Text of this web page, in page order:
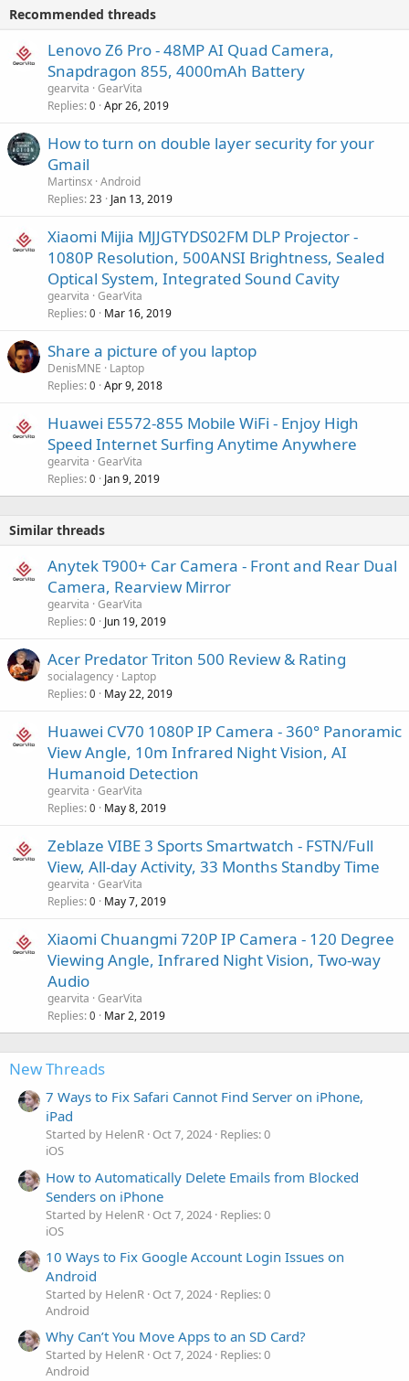
Recommended threads
Lenovo Z6 Pro - 48MP AI Quad Camera,
Snapdragon 855, 4000mAh Battery
gearvita GearVita
Replies 0 Apr 26, 2019
How to turn on double layer security for your
Gmail
Martinsx Android
Replies 23 Jan 13, 2019
Xiaomi Mijia MJJGTYDS02FM DLP Projector -
1080P Resolution, 500ANSI Brightness, Sealed
Optical System, Integrated Sound Cavity
gearvita GearVita
Replies 0 Mar 16, 2019
Share a picture of you laptop
DenisMNE
Laptop
Replies 0 Apr 9, 2018
Huawei E5572-855 Mobile WiFi - Enjoy High
Speed Internet Surfing Anytime Anywhere
gearvita GearVita
Replies 0 Jan 9, 2019
Similar threads
Anytek T900+ Car Camera - Front and Rear Dual
Camera, Rearview Mirror
gearvita GearVita
Replies 0 Jun 19, 2019
Acer Predator Triton 500 Review & Rating
socialagency Laptop
Replies 0 May 22, 2019
Huawei CV70 1080P IP Camera - 360° Panoramic
View Angle, 10m Infrared Night Vision, AI
Humanoid Detection
gearvita GearVita
Replies 0 May 8, 2019
Zeblaze VIBE 3 Sports Smartwatch - FSTN/Full
View, All-day Activity, 33 Months Standby Time
gearvita GearVita
Replies 0 May 7, 2019
Xiaomi Chuangmi 720P IP Camera - 120 Degree
Viewing Angle, Infrared Night Vision, Two-way
Audio
gearvita GearVita
Replies 0 Mar 2, 2019
New Threads
7 Ways to Fix Safari Cannot Find Server on iPhone,
iPad
Started by HelenR Oct 7, 2024 Replies: 0
iOS
How to Automatically Delete Emails from Blocked
Senders on iPhone
Started by HelenR Oct 7, 2024 Replies: 0
iOS
10 Ways to Fix Google Account Login Issues on
Android
Started by HelenR Oct 7, 2024 Replies: 0
Android
Why Can’t You Move Apps to an SD Card?
Started by HelenR Oct 7, 2024 Replies: 0
Android